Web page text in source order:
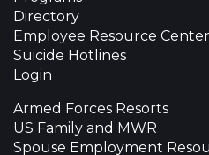
Directory
Employee Resource Center
Suicide Hotlines
Login
Armed Forces Resorts
US Family and MWR
Spouse Employment